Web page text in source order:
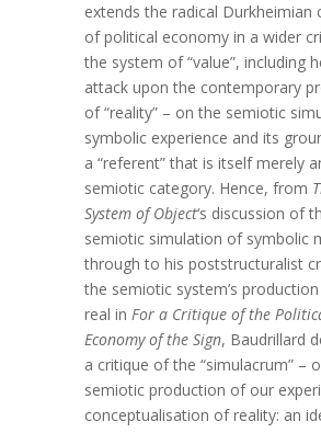
extends the radical Durkheimian
of political economy in a wider
the system of “value”, including
attack upon the contemporary
of “reality” – on the semiotic
symbolic experience and its
a “referent” that is itself merely
semiotic category. Hence, from
System of Object‘s discussion of
semiotic simulation of symbolic
through to his poststructuralist
the semiotic system’s
real inFor a Critique of the
Economy of the Sign, Baudrillard
a critique of the “simulacrum” –
semiotic production of our
conceptualisation of reality: an